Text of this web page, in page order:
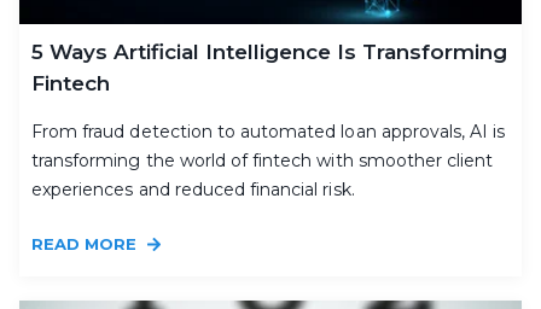
5 Ways Artificial Intelligence Is Transforming
Fintech
From fraud detection to automated loan approvals, AI is
transforming the world of fintech with smoother client
experiences and reduced financial risk.
READ MORE